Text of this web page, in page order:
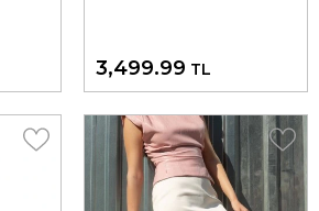
3,499.99 TL